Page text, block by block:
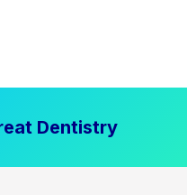
Dentistry